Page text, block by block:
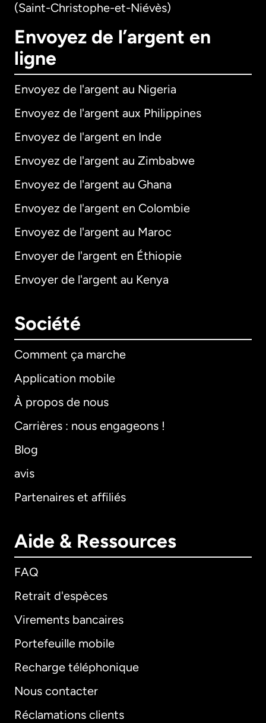
(Saint-Christophe-et-Niévès)
Envoyez de l’argent en
ligne
Envoyez de l'argent au Nigeria
Envoyez de l'argent aux Philippines
Envoyez de l'argent en Inde
Envoyez de l'argent au Zimbabwe
Envoyez de l'argent au Ghana
Envoyez de l'argent en Colombie
Envoyez de l'argent au Maroc
Envoyer de l'argent en Éthiopie
Envoyer de l'argent au Kenya
Société
Comment ça marche
Application mobile
À propos de nous
Carrières : nous engageons !
Blog
avis
Partenaires et affiliés
Aide & Ressources
FAQ
Retrait d'espèces
Virements bancaires
Portefeuille mobile
Recharge téléphonique
Nous contacter
Réclamations clients